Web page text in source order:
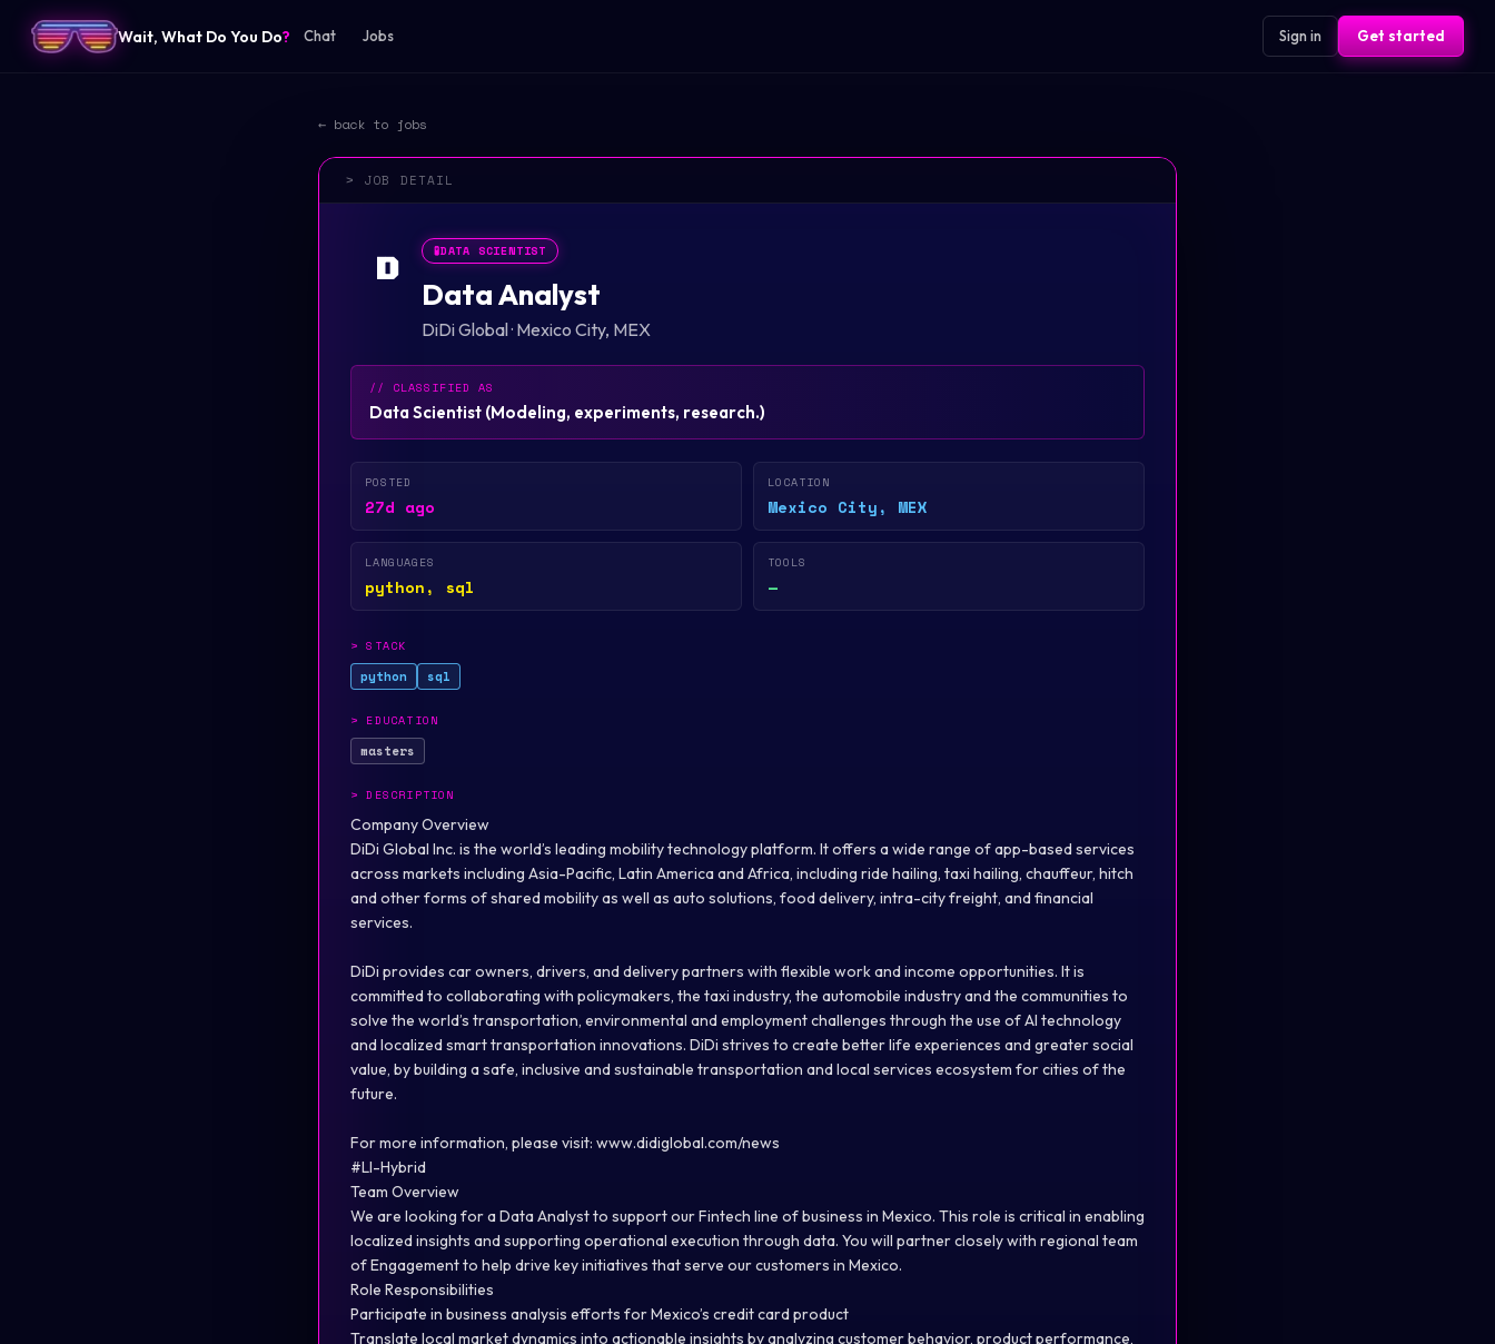
Wait, What Do You Do? Chat Jobs Sign in Get started
← back to jobs
> JOB DETAIL
D 🧪DATA SCIENTIST
Data Analyst
DiDi Global· Mexico City, MEX
// CLASSIFIED AS
Data Scientist (Modeling, experiments, research.)
POSTED
27d ago
LOCATION
Mexico City, MEX
LANGUAGES
python, sql
TOOLS
—
>STACK
python sql
> EDUCATION
masters
>DESCRIPTION
Company Overview
DiDi Global Inc. is the world’s leading mobility technology platform. It offers a wide range of app-based services
across markets including Asia-Pacific, Latin America and Africa, including ride hailing, taxi hailing, chauffeur, hitch
and other forms of shared mobility as well as auto solutions, food delivery, intra-city freight, and financial
services.
DiDi provides car owners, drivers, and delivery partners with flexible work and income opportunities. It is
committed to collaborating with policymakers, the taxi industry, the automobile industry and the communities to
solve the world’s transportation, environmental and employment challenges through the use of AI technology
and localized smart transportation innovations. DiDi strives to create better life experiences and greater social
value, by building a safe, inclusive and sustainable transportation and local services ecosystem for cities of the
future.
For more information, please visit: www.didiglobal.com/news
#LI-Hybrid
Team Overview
We are looking for a Data Analyst to support our Fintech line of business in Mexico. This role is critical in enabling
localized insights and supporting operational execution through data. You will partner closely with regional team
of Engagement to help drive key initiatives that serve our customers in Mexico.
Role Responsibilities
Participate in business analysis efforts for Mexico’s credit card product
Translate local market dynamics into actionable insights by analyzing customer behavior, product performance,